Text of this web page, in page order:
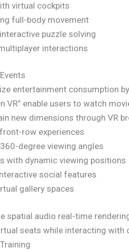
virtual cockpits
full-body movement
puzzle solving
interactions
entertainment consumption
VR” enable users to watch
new dimensions through VR
row experiences
degree viewing angles
with dynamic viewing positions
social features
gallery spaces
spatial audio real-time
seats while interacting with